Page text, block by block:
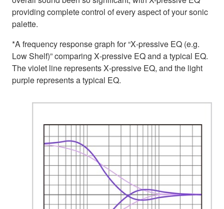
providing complete control of every aspect of your sonic
palette.
*A frequency response graph for “X‑pressive EQ (e.g.
Low Shelf)” comparing X‑pressive EQ and a typical EQ.
The violet line represents X‑pressive EQ, and the light
purple represents a typical EQ.